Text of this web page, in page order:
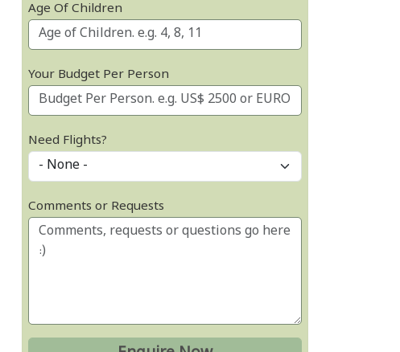
Age Of Children
Your Budget Per Person
Need Flights?
Comments or Requests